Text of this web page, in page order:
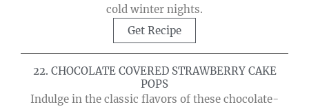
cold winter nights.
Get Recipe
22. CHOCOLATE COVERED STRAWBERRY CAKE
POPS
Indulge in the classic flavors of these chocolate-